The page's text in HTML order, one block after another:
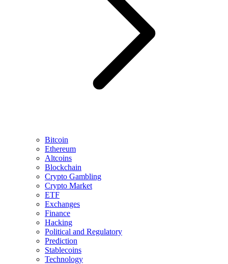
Bitcoin
Ethereum
Altcoins
Blockchain
Crypto Gambling
Crypto Market
ETF
Exchanges
Finance
Hacking
Political and Regulatory
Prediction
Stablecoins
Technology